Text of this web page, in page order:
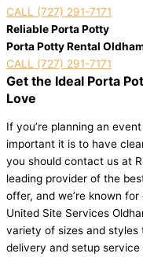
CALL (727) 291-7171
Reliable Porta Potty
Porta Potty Rental
CALL (727) 291-7171
Get the Ideal Porta
Love
If you’re planning an
important it is to have
you should contact us at
leading provider of the
offer, and we’re known
United Site Services
variety of sizes and styles
delivery and setup